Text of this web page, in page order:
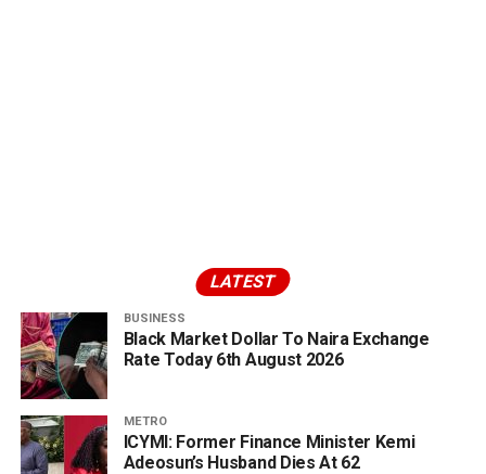
LATEST
BUSINESS
Black Market Dollar To Naira Exchange
Rate Today 6th August 2026
METRO
ICYMI: Former Finance Minister Kemi
Adeosun’s Husband Dies At 62